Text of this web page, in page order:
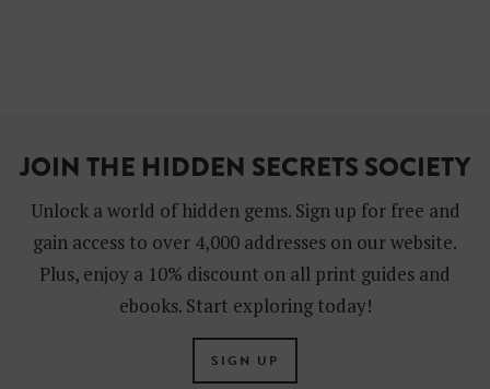
JOIN THE HIDDEN SECRETS SOCIETY
Unlock a world of hidden gems. Sign up for free and
gain access to over 4,000 addresses on our website.
Plus, enjoy a 10% discount on all print guides and
ebooks. Start exploring today!
SIGN UP